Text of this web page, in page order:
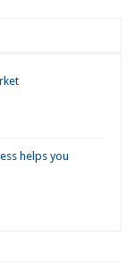
helps you